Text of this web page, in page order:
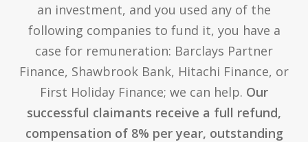
an investment, and you used any of the
following companies to fund it, you have a
case for remuneration: Barclays Partner
Finance, Shawbrook Bank, Hitachi Finance, or
First Holiday Finance; we can help. Our
successful claimants receive a full refund,
compensation of 8% per year, outstanding